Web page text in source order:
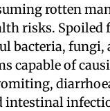
rotten
risks. Spoiled
bacteria, fungi,
capable of
intestinal